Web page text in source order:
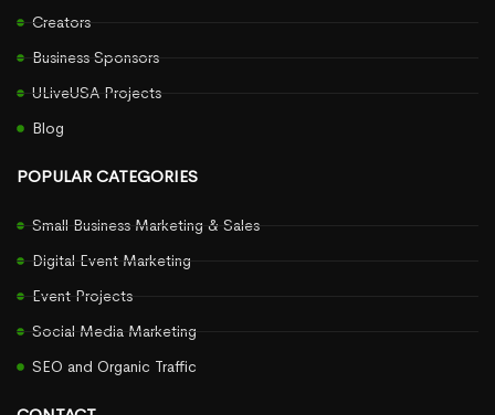
Creators
Business Sponsors
ULiveUSA Projects
Blog
POPULAR CATEGORIES
Small Business Marketing & Sales
Digital Event Marketing
Event Projects
Social Media Marketing
SEO and Organic Traffic